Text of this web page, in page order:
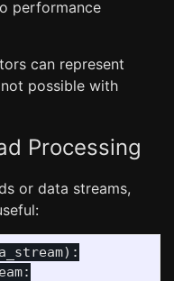
performance
can represent
possible with
Processing
or data streams,
):
: